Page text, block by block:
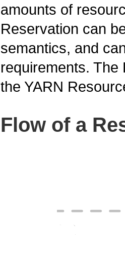
amounts of
Reservation can
semantics, and
requirements.
the YARN
Flow of a